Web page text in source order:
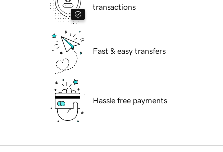
transactions
Fast & easy transfers
Hassle free payments